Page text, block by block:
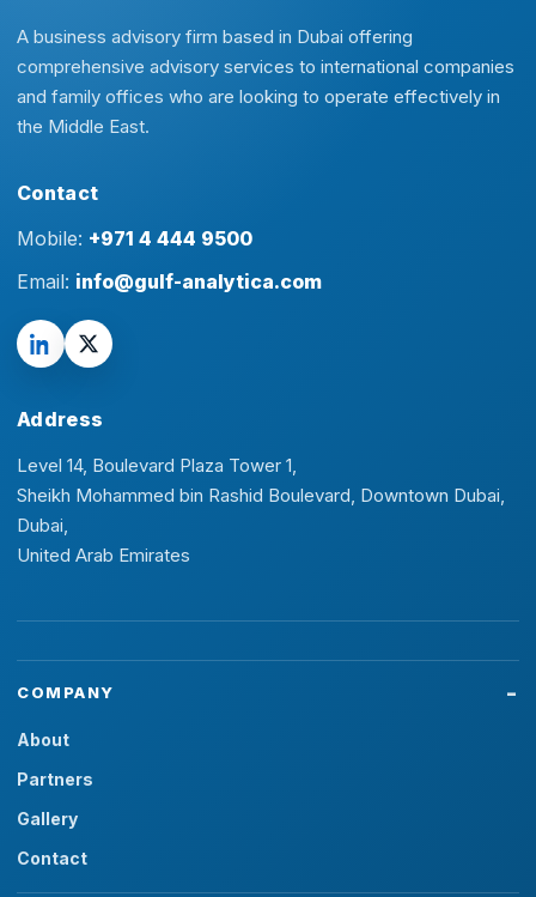
A business advisory firm based in Dubai offering
comprehensive advisory services to international companies
and family offices who are looking to operate effectively in
the Middle East.
Contact
Mobile: +971 4 444 9500
Email: info@gulf-analytica.com
Address
Level 14, Boulevard Plaza Tower 1,
Sheikh Mohammed bin Rashid Boulevard, Downtown Dubai,
Dubai,
United Arab Emirates
COMPANY
About
Partners
Gallery
Contact